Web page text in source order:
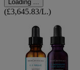
Loading ...
(£3,645.83/L.)